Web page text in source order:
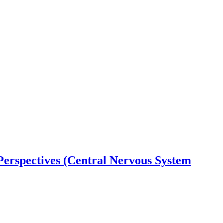
(Central Nervous System